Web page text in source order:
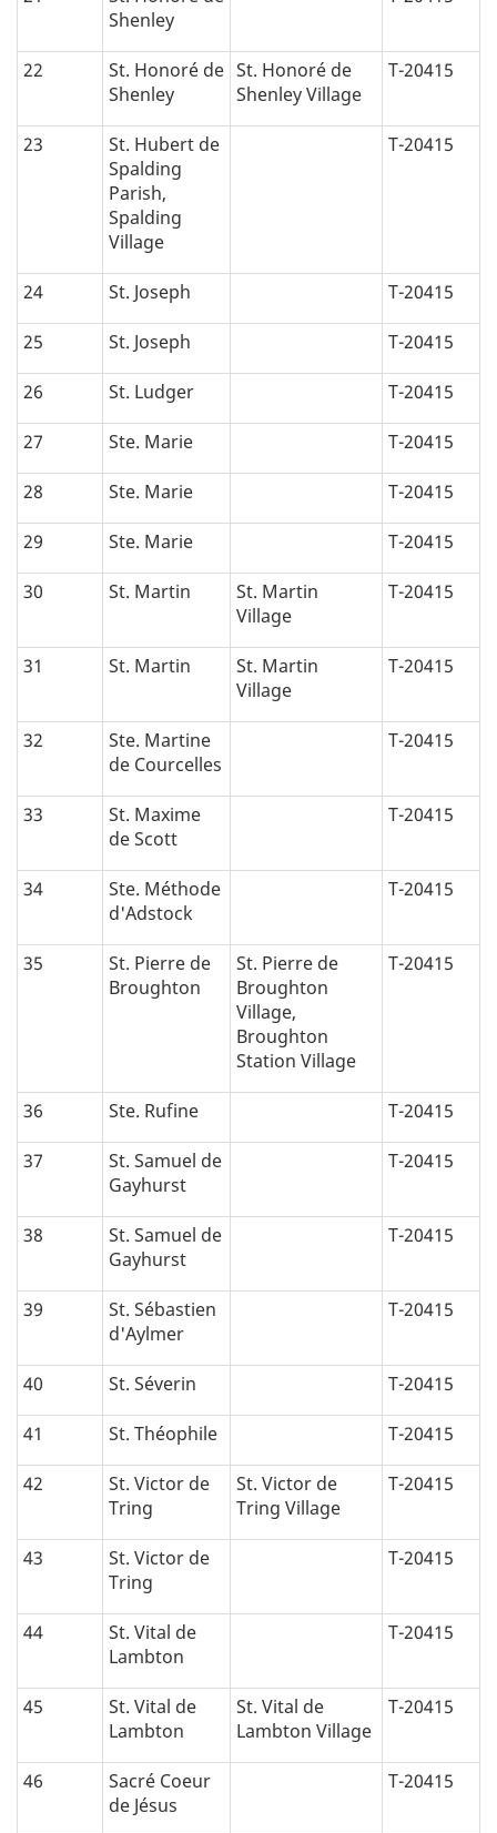
Shenley
22
St. Honoré de
Shenley
St. Honoré de
Shenley Village
T-20415
23
St. Hubert de
Spalding
Parish,
Spalding
Village
T-20415
24 St. Joseph T-20415
25 St. Joseph T-20415
26 St. Ludger T-20415
27 Ste. Marie T-20415
28 Ste. Marie T-20415
29 Ste. Marie T-20415
30 St. Martin
St. Martin
Village
T-20415
31 St. Martin
St. Martin
Village
T-20415
32
Ste. Martine
de Courcelles
T-20415
33
St. Maxime
de Scott
T-20415
34
Ste. Méthode
d'Adstock
T-20415
35
St. Pierre de
Broughton
St. Pierre de
Broughton
Village,
Broughton
Station Village
T-20415
36 Ste. Rufine T-20415
37
St. Samuel de
Gayhurst
T-20415
38
St. Samuel de
Gayhurst
T-20415
39
St. Sébastien
d'Aylmer
T-20415
40 St. Séverin T-20415
41 St. Théophile T-20415
42
St. Victor de
Tring
St. Victor de
Tring Village
T-20415
43
St. Victor de
Tring
T-20415
44
St. Vital de
Lambton
T-20415
45
St. Vital de
Lambton
St. Vital de
Lambton Village
T-20415
46
Sacré Coeur
de Jésus
T-20415